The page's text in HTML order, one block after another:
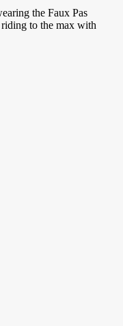
the Faux Pas
riding to the max with